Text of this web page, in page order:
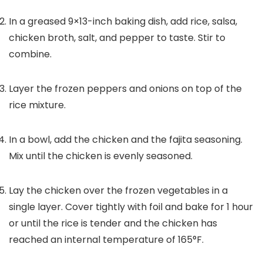
In a greased 9×13-inch baking dish, add rice, salsa,
chicken broth, salt, and pepper to taste. Stir to
combine.
Layer the frozen peppers and onions on top of the
rice mixture.
In a bowl, add the chicken and the fajita seasoning.
Mix until the chicken is evenly seasoned.
Lay the chicken over the frozen vegetables in a
single layer. Cover tightly with foil and bake for 1 hour
or until the rice is tender and the chicken has
reached an internal temperature of 165°F.